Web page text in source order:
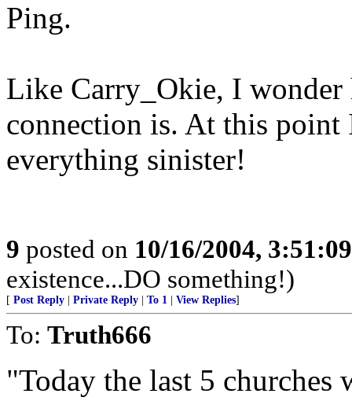
Ping.
Like Carry_Okie, I wonder
connection is. At this
everything sinister!
9 posted on 10/16/2004,
existence...DO something!)
[ Post Reply Private Reply To 1 View Replies]
To: Truth666
"Today the last 5 churches